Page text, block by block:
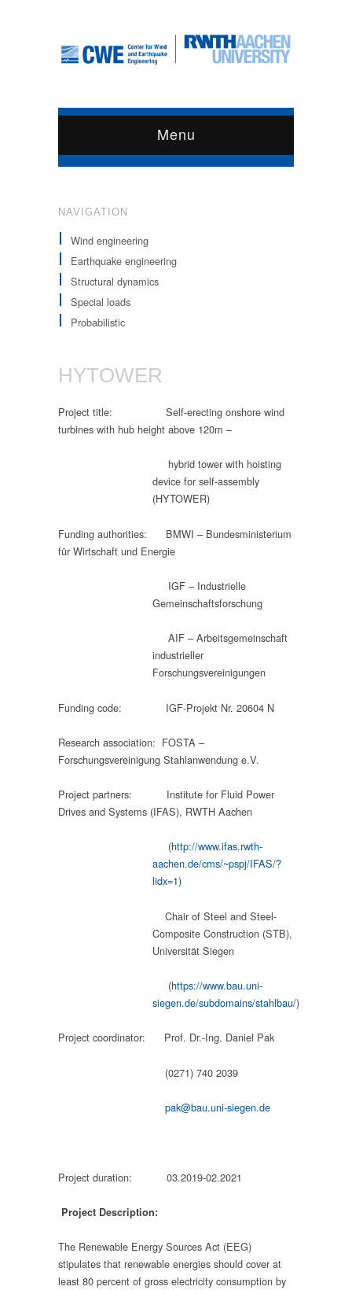
Menu
NAVIGATION
Wind engineering
Earthquake engineering
Structural dynamics
Special loads
Probabilistic
HYTOWER
Project title: Self-erecting onshore wind
turbines with hub height above 120m –
hybrid tower with hoisting
device for self-assembly
(HYTOWER)
Funding authorities: BMWI – Bundesministerium
für Wirtschaft und Energie
IGF – Industrielle
Gemeinschaftsforschung
AIF – Arbeitsgemeinschaft
industrieller
Forschungsvereinigungen
Funding code: IGF-Projekt Nr. 20604 N
Research association: FOSTA –
Forschungsvereinigung Stahlanwendung e.V.
Project partners: Institute for Fluid Power
Drives and Systems (IFAS), RWTH Aachen
(http://www.ifas.rwth-
aachen.de/cms/~pspj/IFAS/?
lidx=1)
Chair of Steel and Steel-
Composite Construction (STB),
Universität Siegen
(https://www.bau.uni-
siegen.de/subdomains/stahlbau/)
Project coordinator: Prof. Dr.-Ing. Daniel Pak
(0271) 740 2039
pak@bau.uni-siegen.de
Project duration: 03.2019-02.2021
Project Description:
The Renewable Energy Sources Act (EEG)
stipulates that renewable energies should cover at
least 80 percent of gross electricity consumption by